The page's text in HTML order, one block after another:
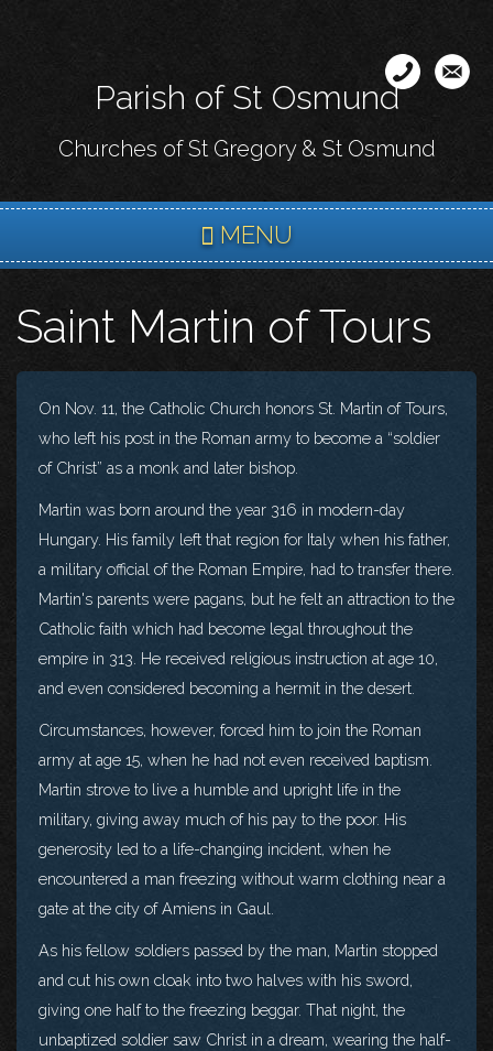
content
Parish of St Osmund
Churches of St Gregory & St Osmund
MENU
Saint Martin of Tours
On Nov. 11, the Catholic Church honors St. Martin of Tours,
who left his post in the Roman army to become a “soldier
of Christ” as a monk and later bishop.
Martin was born around the year 316 in modern-day
Hungary. His family left that region for Italy when his father,
a military official of the Roman Empire, had to transfer there.
Martin's parents were pagans, but he felt an attraction to the
Catholic faith which had become legal throughout the
empire in 313. He received religious instruction at age 10,
and even considered becoming a hermit in the desert.
Circumstances, however, forced him to join the Roman
army at age 15, when he had not even received baptism.
Martin strove to live a humble and upright life in the
military, giving away much of his pay to the poor. His
generosity led to a life-changing incident, when he
encountered a man freezing without warm clothing near a
gate at the city of Amiens in Gaul.
As his fellow soldiers passed by the man, Martin stopped
and cut his own cloak into two halves with his sword,
giving one half to the freezing beggar. That night, the
unbaptized soldier saw Christ in a dream, wearing the half-